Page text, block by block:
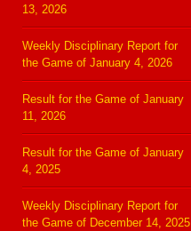
13, 2026
Weekly Disciplinary Report for
the Game of January 4, 2026
Result for the Game of January
11, 2026
Result for the Game of January
4, 2025
Weekly Disciplinary Report for
the Game of December 14, 2025